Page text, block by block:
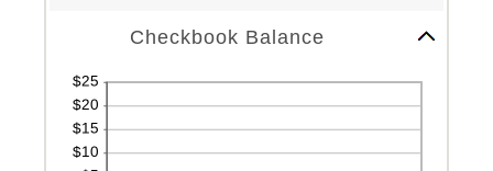
Checkbook Balance